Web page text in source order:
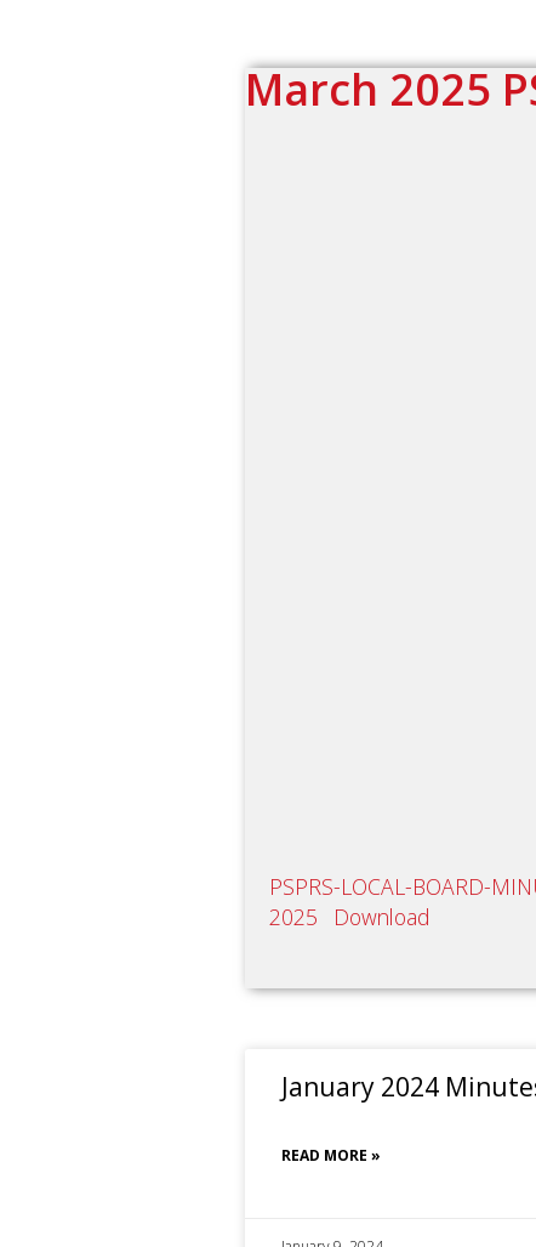
March 2025
PSPRS-LOCAL-BOARD-
2025
Download
January 2024
READ MORE »